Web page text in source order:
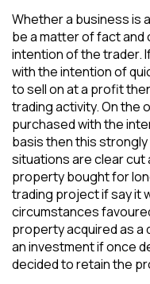
Whether a business is
be a matter of fact and
intention of the trader.
with the intention of
to sell on at a profit
trading activity. On the
purchased with the
basis then this
situations are clear cut
property bought for
trading project if say it
circumstances
property acquired as a
an investment if once
decided to retain the